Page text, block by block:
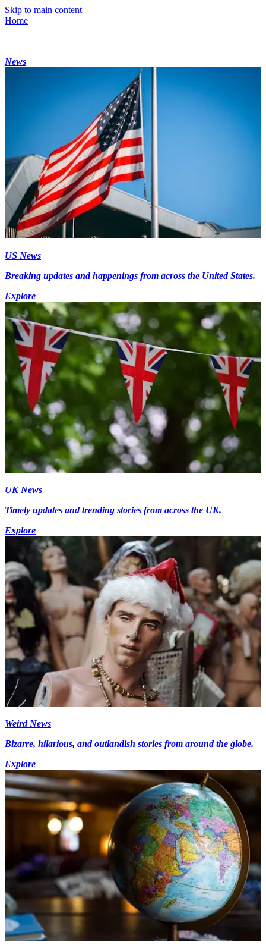
Skip to main content
Home
News
US News
Breaking updates and happenings from across the United States.
Explore
UK News
Timely updates and trending stories from across the UK.
Explore
Weird News
Bizarre, hilarious, and outlandish stories from around the globe.
Explore